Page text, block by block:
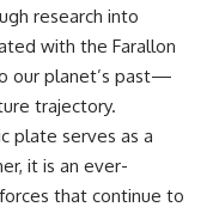
research into
with the Farallon
our planet’s past—
trajectory.
plate serves as a
it is an ever-
that continue to